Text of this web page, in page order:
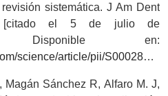
sistemática. J Am Dent
[citado el 5 de julio de
Disponible en:
article/pii/S0002817715008764
Sánchez R, Alfaro M. J,